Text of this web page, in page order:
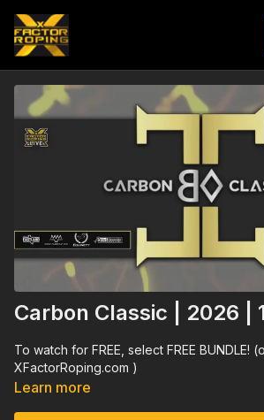
Carbon Classic | 2026 |
To watch for FREE, select FREE BUNDLE!
XFactorRoping.com )
Learn more